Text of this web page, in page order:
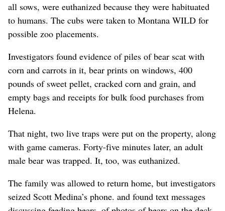
all sows, were euthanized because they were habituated
to humans. The cubs were taken to Montana WILD for
possible zoo placements.
Investigators found evidence of piles of bear scat with
corn and carrots in it, bear prints on windows, 400
pounds of sweet pellet, cracked corn and grain, and
empty bags and receipts for bulk food purchases from
Helena.
That night, two live traps were put on the property, along
with game cameras. Forty-five minutes later, an adult
male bear was trapped. It, too, was euthanized.
The family was allowed to return home, but investigators
seized Scott Medina’s phone. and found text messages